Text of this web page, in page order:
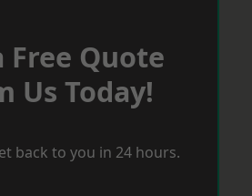
Free Quote
Us Today!
back to you in 24 hours.